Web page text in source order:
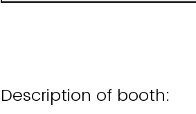
Description of booth: